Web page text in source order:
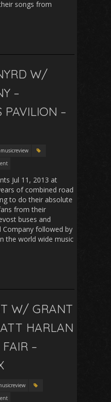
songs from
W/
–
–
Jul 11, 2013 at
of combined road
to do their absolute
from their
buses and
Company followed by
the world wide music
W/ GRANT
HARLAN
–